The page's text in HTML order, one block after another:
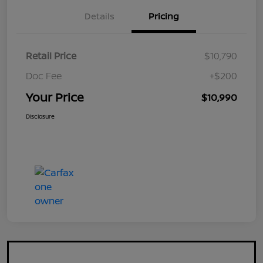
Details Pricing
Retail Price
$10,790
Doc Fee
+$200
Your Price $10,990
Disclosure